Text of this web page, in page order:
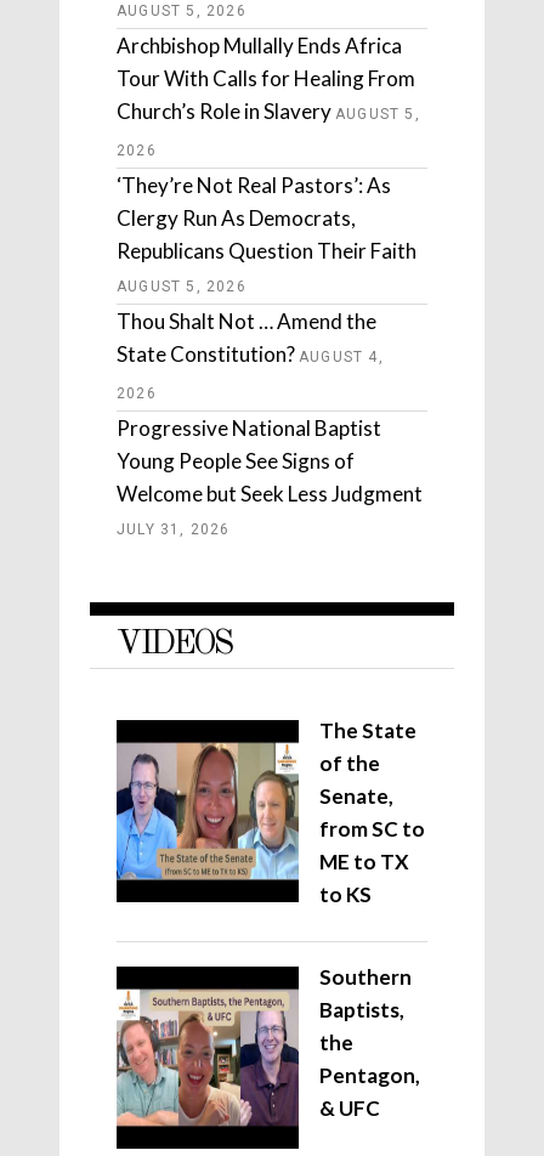
AUGUST 5, 2026
Archbishop Mullally Ends Africa
Tour With Calls for Healing From
Church’s Role in Slavery AUGUST 5,
2026
‘They’re Not Real Pastors’: As
Clergy Run As Democrats,
Republicans Question Their Faith
AUGUST 5, 2026
Thou Shalt Not … Amend the
State Constitution? AUGUST 4,
2026
Progressive National Baptist
Young People See Signs of
Welcome but Seek Less Judgment
JULY 31, 2026
VIDEOS
The State
of the
Senate,
from SC to
ME to TX
to KS
Southern
Baptists,
the
Pentagon,
& UFC